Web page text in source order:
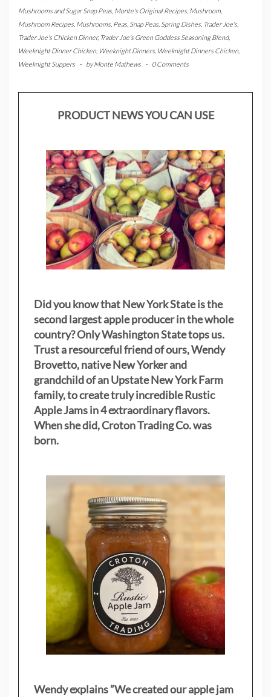
Mushrooms and Sugar Snap Peas Monte's Original Recipes Mushroom
Mushroom Recipes Mushrooms Peas Snap Peas Spring Dishes Trader Joe's
Trader Joe's Chicken Dinner, Trader Joe's Green Goddess Seasoning Blend,
Weeknight Dinner Chicken, Weeknight Dinners Weeknight Dinners Chicken,
Weeknight Suppers
- byMonte Mathews - 0 Comments
PRODUCT NEWS YOU CAN USE
Did you know that New York State is the
second largest apple producer in the whole
country? Only Washington State tops us.
Trust a resourceful friend of ours, Wendy
Brovetto, native New Yorker and
grandchild of an Upstate New York Farm
family, to create truly incredible Rustic
Apple Jams in 4 extraordinary flavors.
When she did, Croton Trading Co. was
born.
Wendy explains ”We created our apple jam